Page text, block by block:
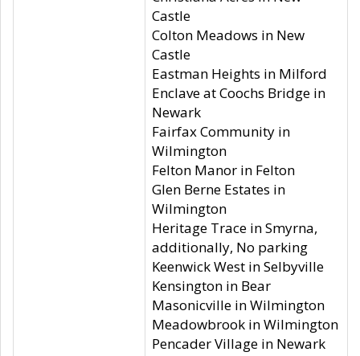
Castle
Colton Meadows in New
Castle
Eastman Heights in Milford
Enclave at Coochs Bridge in
Newark
Fairfax Community in
Wilmington
Felton Manor in Felton
Glen Berne Estates in
Wilmington
Heritage Trace in Smyrna,
additionally, No parking
Keenwick West in Selbyville
Kensington in Bear
Masonicville in Wilmington
Meadowbrook in Wilmington
Pencader Village in Newark